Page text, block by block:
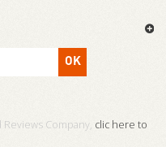
OK
Company, clic here to